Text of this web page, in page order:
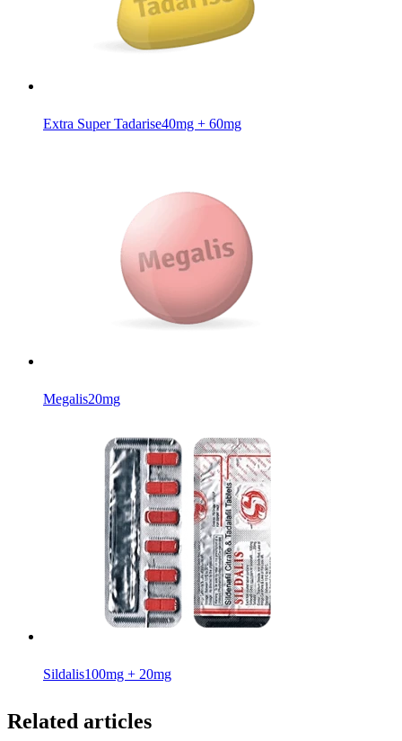
Extra Super Tadarise40mg + 60mg
Megalis20mg
Sildalis100mg + 20mg
Related articles